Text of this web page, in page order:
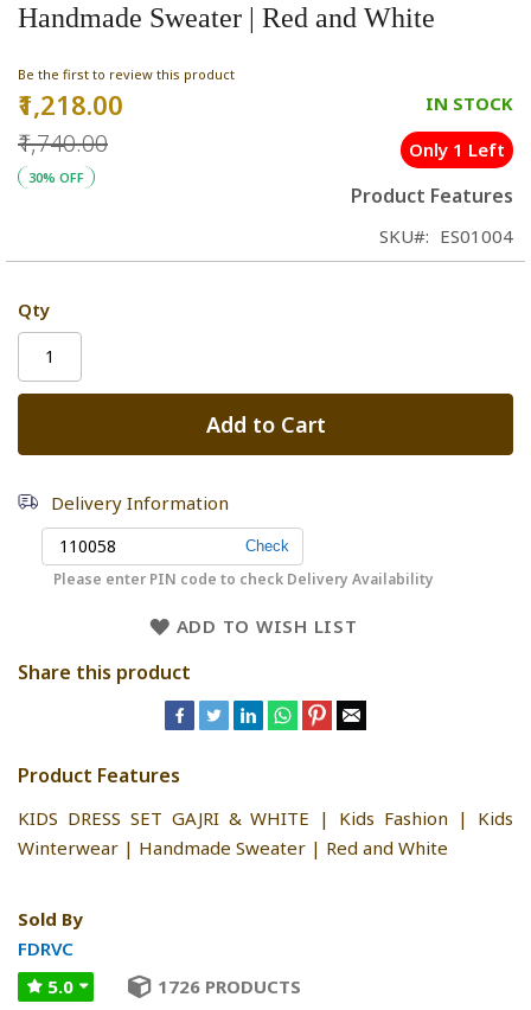
Handmade Sweater | Red and White
Be the first to review this product
Special
Price
₹1,218.00
₹1,740.00
30% OFF
IN STOCK
Only 1 Left
Product Features
SKU ES01004
Qty
Add to Cart
Delivery Information
Please enter PIN code to check Delivery Availability
ADD TO WISH LIST
Share this product
Product Features
KIDS DRESS SET GAJRI & WHITE | Kids Fashion | Kids
Winterwear | Handmade Sweater | Red and White
Sold By
FDRVC
5.0
1726 PRODUCTS